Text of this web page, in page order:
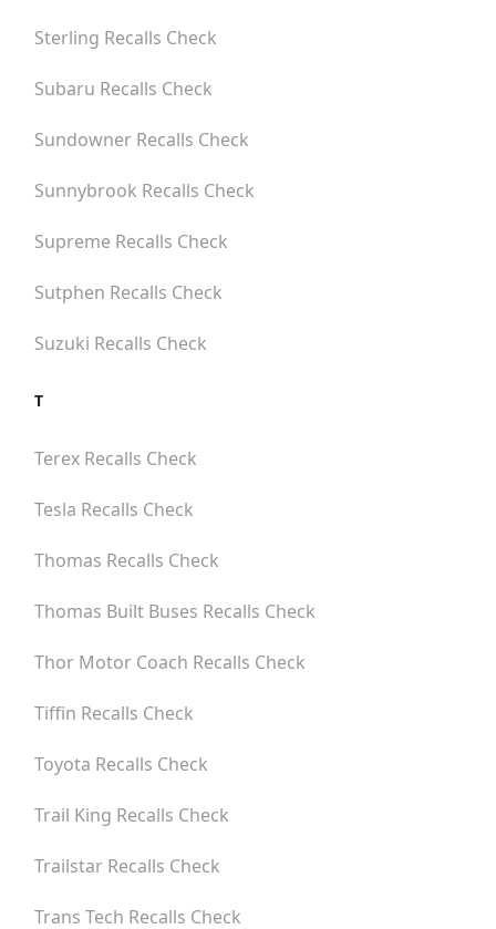
Sterling Recalls Check
Subaru Recalls Check
Sundowner Recalls Check
Sunnybrook Recalls Check
Supreme Recalls Check
Sutphen Recalls Check
Suzuki Recalls Check
T
Terex Recalls Check
Tesla Recalls Check
Thomas Recalls Check
Thomas Built Buses Recalls Check
Thor Motor Coach Recalls Check
Tiffin Recalls Check
Toyota Recalls Check
Trail King Recalls Check
Trailstar Recalls Check
Trans Tech Recalls Check